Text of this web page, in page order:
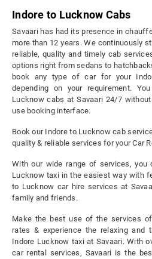
Indore to Lucknow Cabs
Savaari has had its presence in
more than 12 years. We continuously
reliable, quality and timely cab
options right from sedans to
book any type of car for your
depending on your requirement.
Lucknow cabs at Savaari 24/7
use booking interface.
Book our Indore to Lucknow cab
quality & reliable services for your Car
With our wide range of services, you
Lucknow taxi in the easiest way with
to Lucknow car hire services at
family and friends.
Make the best use of the services
rates & experience the relaxing and
Indore Lucknow taxi at Savaari. With
car rental services, Savaari is the